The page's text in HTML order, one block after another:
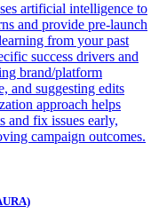
artificial intelligence to
and provide pre-launch
from your past
success drivers and
brand/platform
and suggesting edits
approach helps
and fix issues early,
campaign outcomes.